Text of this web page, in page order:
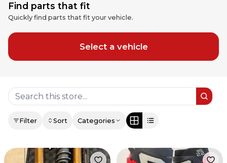
Find parts that fit
Quickly find parts that fit your vehicle.
Select a vehicle
Filter Sort Categories